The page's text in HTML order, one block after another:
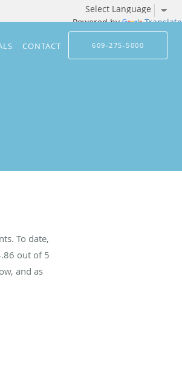
Powered by Translate
CONTACT 609-275-5000
To date,
out of 5
and as